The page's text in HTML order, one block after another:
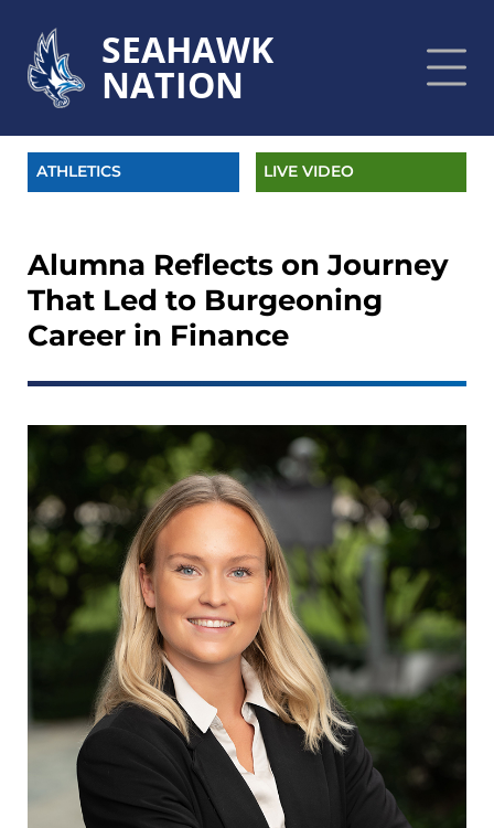
SEAHAWK
NATION
ATHLETICS LIVE VIDEO
Alumna Reflects on Journey
That Led to Burgeoning
Career in Finance